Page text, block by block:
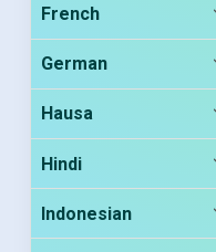
French
German
Hausa
Hindi
Indonesian